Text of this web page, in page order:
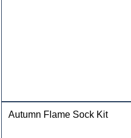
Autumn Flame Sock Kit